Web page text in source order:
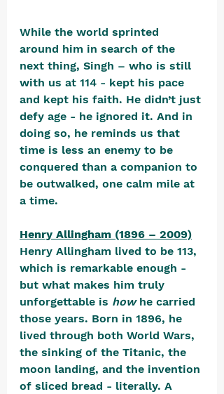
While the world sprinted
around him in search of the
next thing, Singh – who is still
with us at 114 - kept his pace
and kept his faith. He didn’t just
defy age - he ignored it. And in
doing so, he reminds us that
time is less an enemy to be
conquered than a companion to
be outwalked, one calm mile at
a time.
Henry Allingham (1896 – 2009)
Henry Allingham lived to be 113,
which is remarkable enough -
but what makes him truly
unforgettable is how he carried
those years. Born in 1896, he
lived through both World Wars,
the sinking of the Titanic, the
moon landing, and the invention
of sliced bread - literally. A